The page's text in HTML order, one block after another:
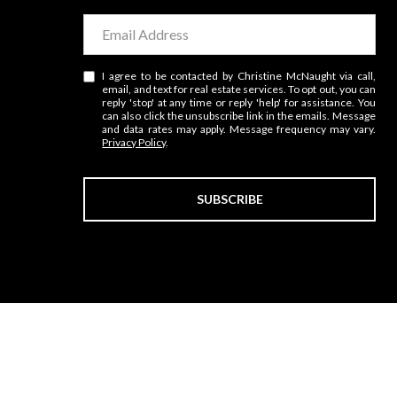
I agree to be contacted by Christine McNaught via call,
email, and text for real estate services. To opt out, you can
reply 'stop' at any time or reply 'help' for assistance. You
can also click the unsubscribe link in the emails. Message
and data rates may apply. Message frequency may vary.
Privacy Policy.
SUBSCRIBE